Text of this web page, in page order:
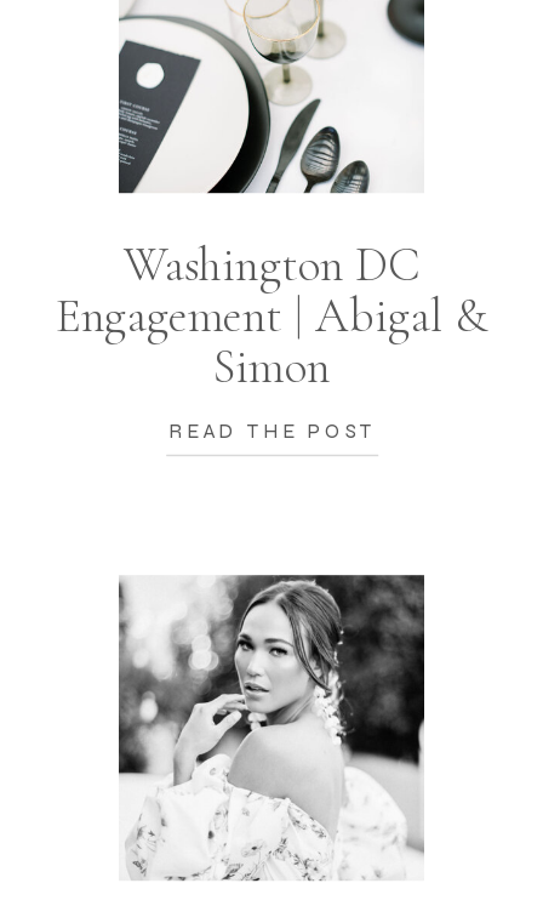
READ THE POST
Washington DC
Engagement | Abigal &
Simon